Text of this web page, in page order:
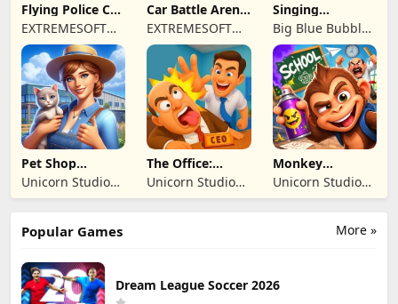
Flying Police Car
Driving Sim
EXTREMESOFT
BILISIM
REKLAMCILIK
TICARET LIMITED
SIRKETI
Car Battle Arena
- Online Game
EXTREMESOFT
BILISIM
REKLAMCILIK
TICARET LIMITED
SIRKETI
Singing
Monsters: Dawn
of Fire
Big Blue Bubble
Inc
Pet Shop
Manager
Simulation
Unicorn Studio
Official
The Office:
Prankster
Unicorn Studio
Official
Monkey
Student: School
Prank
Unicorn Studio
Official
More »
Popular Games
Dream League Soccer 2026